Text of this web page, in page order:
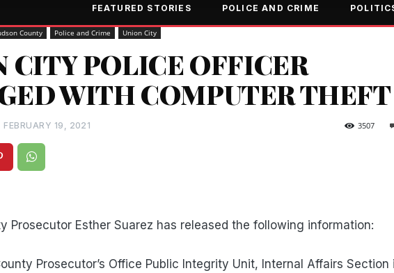
FEATURED STORIES POLICE AND CRIME
County Police and Crime Union City
CITY POLICE OFFICER
WITH COMPUTER THEFT
FEBRUARY 19, 2021 3507
Prosecutor Esther Suarez has released the following information:
Prosecutor’s Office Public Integrity Unit, Internal Affairs Section